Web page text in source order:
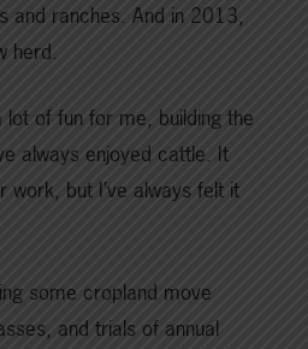
and ranches. And in 2013,
herd.
of fun for me, building the
always enjoyed cattle. It
work, but I’ve always felt it
some cropland move
and trials of annual